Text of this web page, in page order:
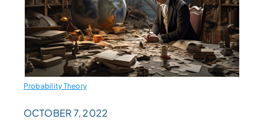
Probability Theory
OCTOBER 7, 2022